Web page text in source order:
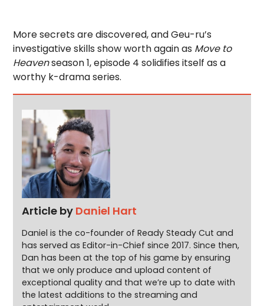
More secrets are discovered, and Geu-ru’s
investigative skills show worth again as Move to
Heavenseason 1, episode 4 solidifies itself as a
worthy k-drama series.
Article by Daniel Hart
Daniel is the co-founder of Ready Steady Cut and
has served as Editor-in-Chief since 2017. Since then,
Dan has been at the top of his game by ensuring
that we only produce and upload content of
exceptional quality and that we’re up to date with
the latest additions to the streaming and